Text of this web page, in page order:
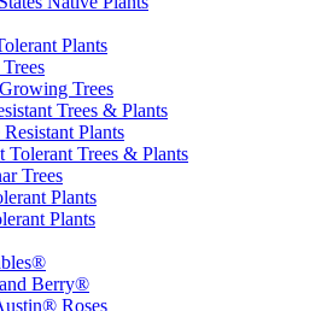
Plants
Trees
Trees & Plants
Resistant Plants
Tolerant Trees & Plants
Trees
Plants
Plants
Berry®
Roses